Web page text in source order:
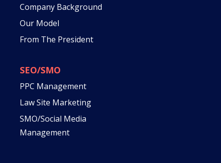
Company Background
Our Model
From The President
SEO/SMO
PPC Management
Law Site Marketing
SMO/Social Media
Management